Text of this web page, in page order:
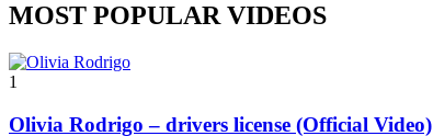
MOST POPULAR VIDEOS
1
Olivia Rodrigo – drivers license (Official Video)